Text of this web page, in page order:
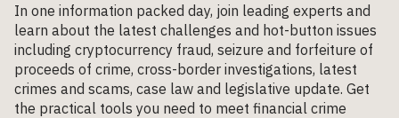
In one information packed day, join leading experts and
learn about the latest challenges and hot-button issues
including cryptocurrency fraud, seizure and forfeiture of
proceeds of crime, cross-border investigations, latest
crimes and scams, case law and legislative update. Get
the practical tools you need to meet financial crime